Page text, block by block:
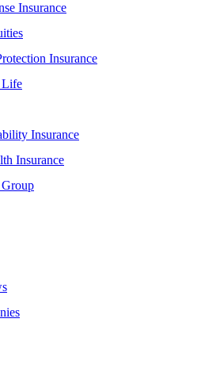
Insurance
Insurance
Insurance
Insurance